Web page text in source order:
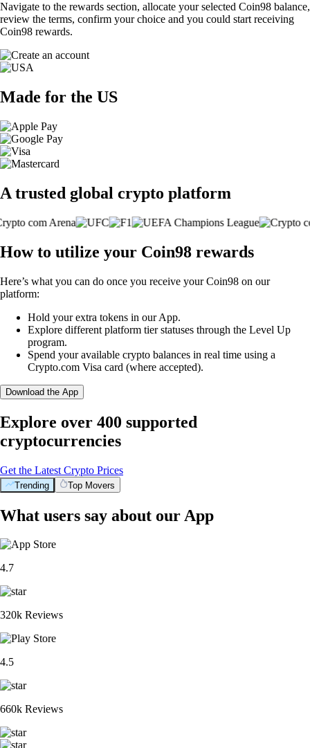
Navigate to the rewards section, allocate your selected Coin98 balance,
review the terms, confirm your choice and you could start receiving
Coin98 rewards.
Made for the US
A trusted global crypto platform
How to utilize your Coin98 rewards
Here’s what you can do once you receive your Coin98 on our
platform:
Hold your extra tokens in our App.
Explore different platform tier statuses through the Level Up
program.
Spend your available crypto balances in real time using a
Crypto.com Visa card (where accepted).
Download the App
Explore over 400 supported
cryptocurrencies
Get the Latest Crypto Prices
Trending Top Movers
What users say about our App
4.7
320k Reviews
4.5
660k Reviews